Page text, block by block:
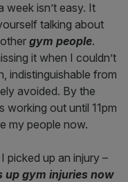
week isn’t easy. It
talking about
gym people.
it when I couldn’t
indistinguishable from
avoided. By the
working out until 11pm
my people now.
picked up an injury –
up gym injuries now